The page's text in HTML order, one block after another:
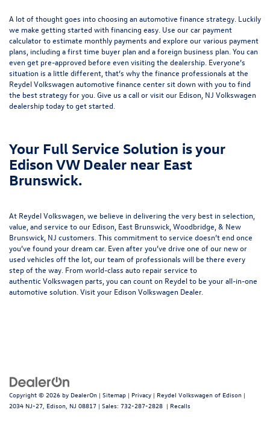
A lot of thought goes into choosing an automotive finance strategy. Luckily
we make getting started with financing easy. Use ourcar payment
calculatorto estimate monthly payments and explore our various payment
plans, including a first time buyer plan and a foreign business plan. You can
even get pre-approved before even visiting the dealership. Everyone’s
situation is a little different, that’s why the finance professionals at the
Reydel Volkswagenautomotive finance centersit down with you to find
the best strategy for you. Give us a call or visit our Edison, NJ Volkswagen
dealership today to get started.
Your Full Service Solution is your
Edison VW Dealer near East
Brunswick.
At Reydel Volkswagen, we believe in delivering the very best in selection,
value, and service to our Edison, East Brunswick, Woodbridge, & New
Brunswick, NJ customers. This commitment to service doesn’t end once
you’ve found your dream car. Even after you’ve drive one of our new or
used vehicles off the lot, our team of professionals will be there every
step of the way. From world-class auto repair service to
authenticVolkswagen parts , you can count on Reydel to be your all-in-one
automotive solution. Visit your Edison Volkswagen Dealer.
Copyright © 2026 by DealerOn | Sitemap | Privacy | Reydel Volkswagen of Edison |
2034 NJ-27, Edison, NJ 08817 | Sales: 732-287-2828 | Recalls